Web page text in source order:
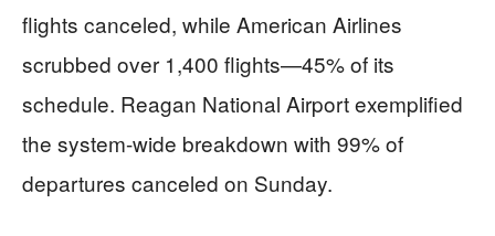
flights canceled, while American Airlines
scrubbed over 1,400 flights—45% of its
schedule. Reagan National Airport exemplified
the system-wide breakdown with 99% of
departures canceled on Sunday.